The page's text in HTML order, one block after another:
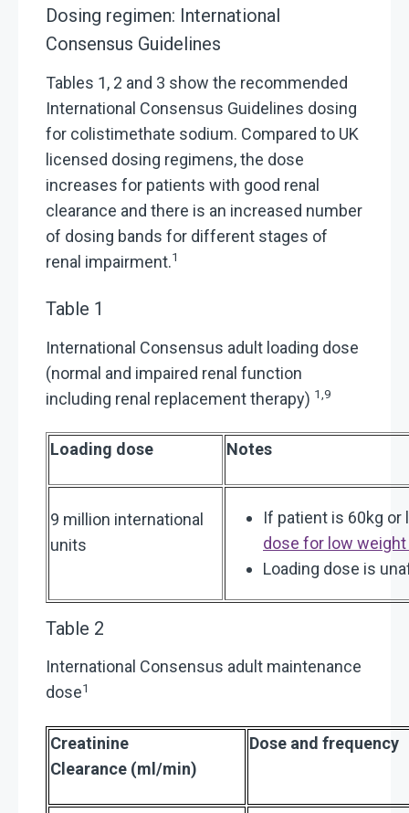
Dosing regimen: International
Consensus Guidelines
Tables 1, 2 and 3 show the recommended
International Consensus Guidelines dosing
for colistimethate sodium. Compared to UK
licensed dosing regimens, the dose
increases for patients with good renal
clearance and there is an increased number
of dosing bands for different stages of
renal impairment.1
Table 1
International Consensus adult loading dose
(normal and impaired renal function
including renal replacement therapy) 1,9
Loading dose Notes
9 million international
units
If patient is 60kg
dose for low
Loading dose is
Table 2
International Consensus adult maintenance
dose1
Creatinine
Clearance (ml/min)
Dose and frequency